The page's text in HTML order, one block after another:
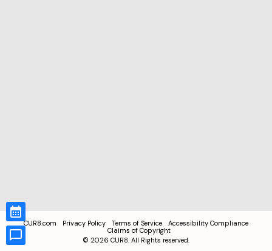
CUR8.com Privacy Policy Terms of Service
Accessibility Compliance
Claims of Copyright
© 2026 CUR8. All Rights reserved.